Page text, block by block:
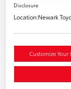
Disclosure
Location:Newark
Customize Your